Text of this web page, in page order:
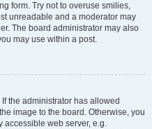
form. Try not to overuse smilies,
unreadable and a moderator may
The board administrator may also
may use within a post.
the administrator has allowed
image to the board. Otherwise, you
accessible web server, e.g.